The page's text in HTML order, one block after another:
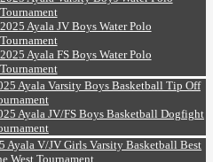
Tournament
2025 Ayala JV Boys Water Polo
Tournament
2025 Ayala FS Boys Water Polo
Tournament
Ayala Varsity Boys Basketball Tip Off
Ayala JV/FS Boys Basketball Dogfight
Ayala V/JV Girls Varsity Basketball Best
West Tournament